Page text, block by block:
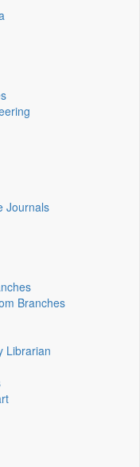
Journals
Branches
Librarian